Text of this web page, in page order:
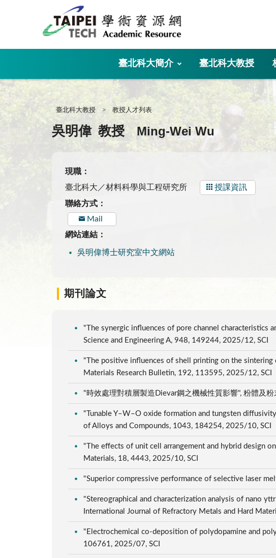
臺北科大簡介 臺北科大教授
:::
臺北科大教授 教授人才列表
吳明偉 教授 Ming-Wei Wu
現職：
臺北科大／材料科學與工程研究所
授課資訊
聯絡方式：
Mail
網站連結：
吳明偉博士研究室中文網站
期刊論文
"The synergic influences of pore channel characteristics
Science and Engineering A, 948, 149244, 2025/12, SCI
"The positive influences of shell printing on the
Materials Research Bulletin, 192, 113595, 2025/12, SCI
"時效處理對積層製造Dievar鋼之機械性質影響", 粉體及
"Tunable Y–W–O oxide formation and tungsten
of Alloys and Compounds, 1043, 184254, 2025/10, SCI
"The effects of unit cell arrangement and hybrid design
Materials, 18, 4443, 2025/10, SCI
"Superior compressive performance of selective laser
"Stereographical and characterization analysis of nano
International Journal of Refractory Metals and Hard
"Electrochemical co-deposition of polydopamine and
106761, 2025/07, SCI